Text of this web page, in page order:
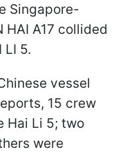
Singapore-
A17 collided
LI 5.
vessel
15 crew
Hai Li 5; two
were